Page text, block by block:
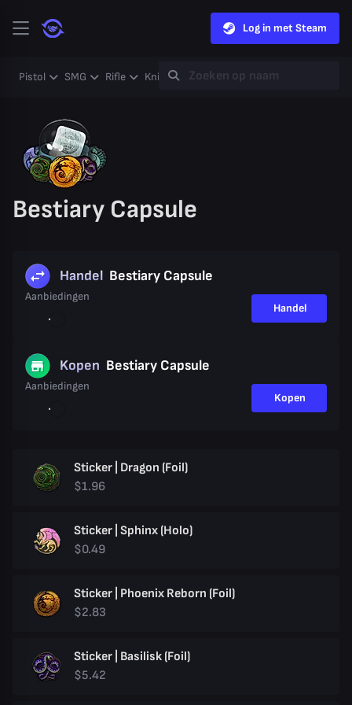
Log in met Steam
Pistol SMG Rifle Knife Gloves Heavy
Bestiary Capsule
Handel Bestiary Capsule
Aanbiedingen
Handel
Kopen Bestiary Capsule
Aanbiedingen
Kopen
Sticker | Dragon (Foil)
$1.96
Sticker | Sphinx (Holo)
$0.49
Sticker | Phoenix Reborn (Foil)
$2.83
Sticker | Basilisk (Foil)
$5.42